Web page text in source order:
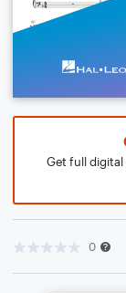
Get full digital
0